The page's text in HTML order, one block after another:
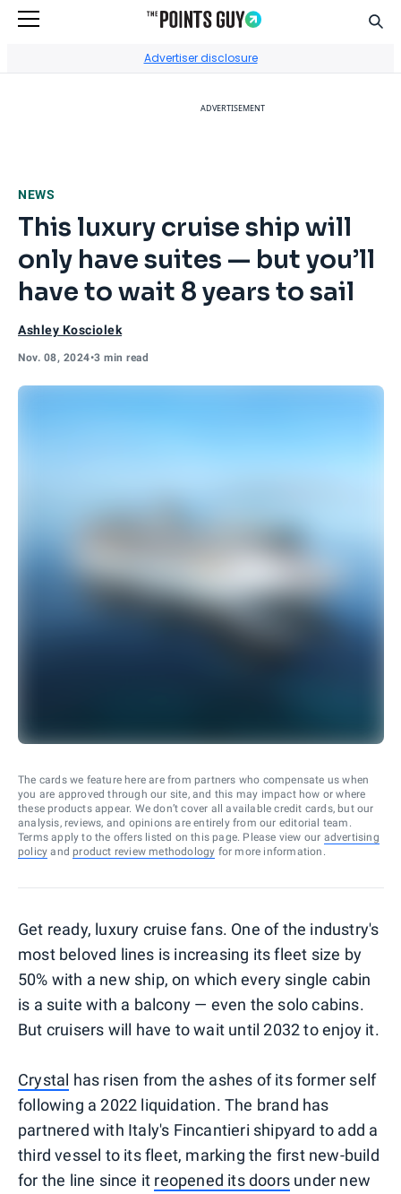
Advertiser disclosure
ADVERTISEMENT
NEWS
This luxury cruise ship will
only have suites — but you’ll
have to wait 8 years to sail
Ashley Kosciolek
Nov. 08, 2024•3 min read
The cards we feature here are from partners who compensate us when
you are approved through our site, and this may impact how or where
these products appear. We don’t cover all available credit cards, but our
analysis, reviews, and opinions are entirely from our editorial team.
Terms apply to the offers listed on this page. Please view our advertising
policy and product review methodology for more information.
Get ready, luxury cruise fans. One of the industry's
most beloved lines is increasing its fleet size by
50% with a new ship, on which every single cabin
is a suite with a balcony — even the solo cabins.
But cruisers will have to wait until 2032 to enjoy it.
Crystal has risen from the ashes of its former self
following a 2022 liquidation. The brand has
partnered with Italy's Fincantieri shipyard to add a
third vessel to its fleet, marking the first new-build
for the line since it reopened its doors under new